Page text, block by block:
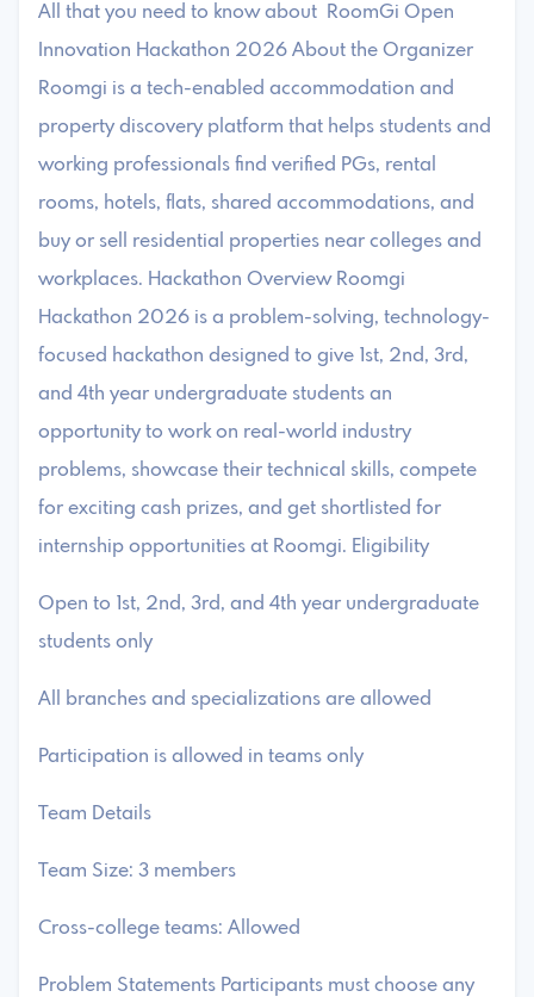
All that you need to know about RoomGi Open
Innovation Hackathon 2026 About the Organizer
Roomgi is a tech-enabled accommodation and
property discovery platform that helps students and
working professionals find verified PGs, rental
rooms, hotels, flats, shared accommodations, and
buy or sell residential properties near colleges and
workplaces. Hackathon Overview Roomgi
Hackathon 2026 is a problem-solving, technology-
focused hackathon designed to give 1st, 2nd, 3rd,
and 4th year undergraduate students an
opportunity to work on real-world industry
problems, showcase their technical skills, compete
for exciting cash prizes, and get shortlisted for
internship opportunities at Roomgi. Eligibility
Open to 1st, 2nd, 3rd, and 4th year undergraduate
students only
All branches and specializations are allowed
Participation is allowed in teams only
Team Details
Team Size: 3 members
Cross-college teams: Allowed
Problem Statements Participants must choose any